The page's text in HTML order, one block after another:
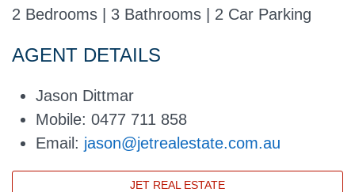
2 Bedrooms | 3 Bathrooms | 2 Car Parking
AGENT DETAILS
Jason Dittmar
Mobile: 0477 711 858
Email: jason@jetrealestate.com.au
JET REAL ESTATE